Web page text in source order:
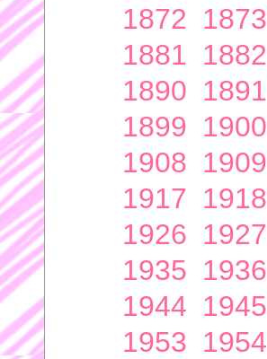
1872 1873
1881 1882
1890 1891
1899 1900
1908 1909
1917 1918
1926 1927
1935 1936
1944 1945
1953 1954